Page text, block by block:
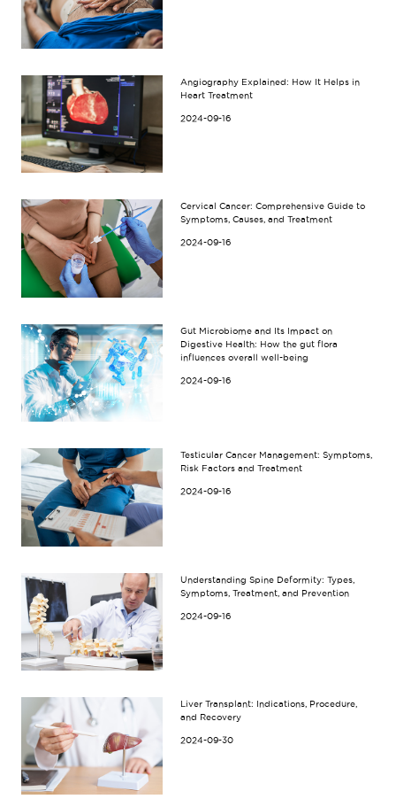
Angiography Explained: How It Helps in
Heart Treatment
2024-09-16
Cervical Cancer: Comprehensive Guide to
Symptoms, Causes, and Treatment
2024-09-16
Gut Microbiome and Its Impact on
Digestive Health: How the gut flora
influences overall well-being
2024-09-16
Testicular Cancer Management: Symptoms,
Risk Factors and Treatment
2024-09-16
Understanding Spine Deformity: Types,
Symptoms, Treatment, and Prevention
2024-09-16
Liver Transplant: Indications, Procedure,
and Recovery
2024-09-30